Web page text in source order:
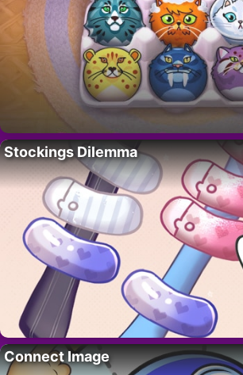
Stockings Dilemma
Connect Image